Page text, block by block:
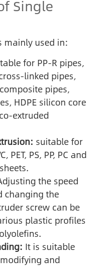
Single
mainly used in:
for PP-R pipes,
linked pipes,
pipes,
HDPE silicon core
extruded
suitable for
PET, PS, PP, PC and
the speed
changing the
screw can be
plastic profiles
It is suitable
and